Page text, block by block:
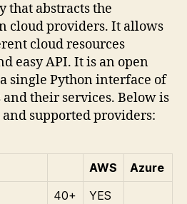
that abstracts the
cloud providers. It allows
cloud resources
easy API. It is an open
single Python interface of
their services. Below is
supported providers:
AWS
Azure
40+
YES